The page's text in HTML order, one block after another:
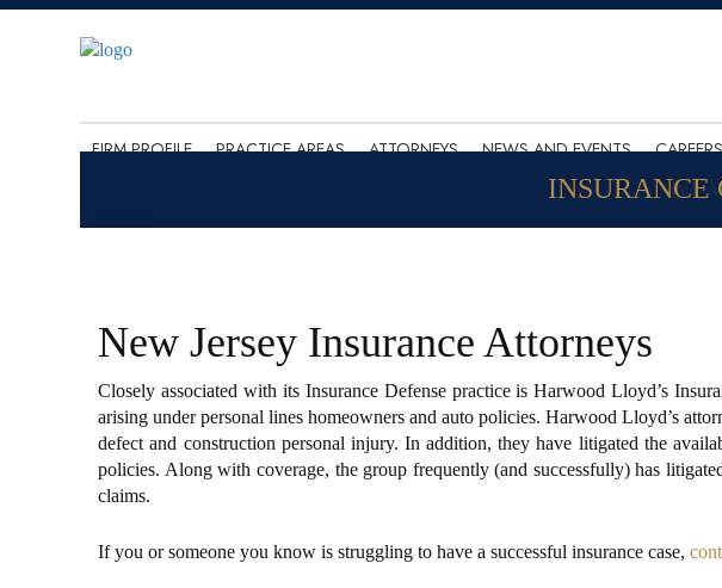
FIRM PROFILE PRACTICE AREAS ATTORNEYS NEWS AND EVENTS
INSURANCE
New Jersey Insurance Attorneys
Closely associated with its Insurance Defense practice is Harwood Lloyd’s
arising under personal lines homeowners and auto policies. Harwood Lloyd’s
defect and construction personal injury. In addition, they have litigated the
policies. Along with coverage, the group frequently (and successfully) has
claims.
If you or someone you know is struggling to have a successful insurance case,